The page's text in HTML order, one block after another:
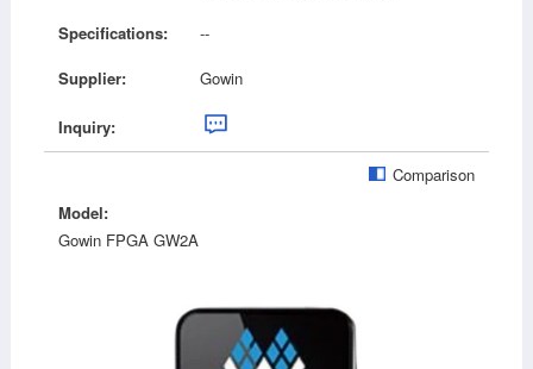
Specifications:
--
Supplier:
Gowin
Inquiry:
Model:
Gowin FPGA GW2A
Comparison